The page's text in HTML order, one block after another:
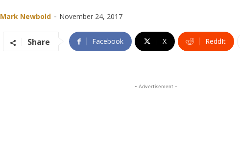
Mark Newbold - November 24, 2017
Share Facebook X ReddIt
- Advertisement -